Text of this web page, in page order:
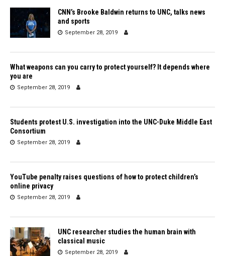
CNN’s Brooke Baldwin returns to UNC, talks news
and sports
September 28, 2019
What weapons can you carry to protect yourself? It depends where
you are
September 28, 2019
Students protest U.S. investigation into the UNC-Duke Middle East
Consortium
September 28, 2019
YouTube penalty raises questions of how to protect children’s
online privacy
September 28, 2019
UNC researcher studies the human brain with
classical music
September 28, 2019